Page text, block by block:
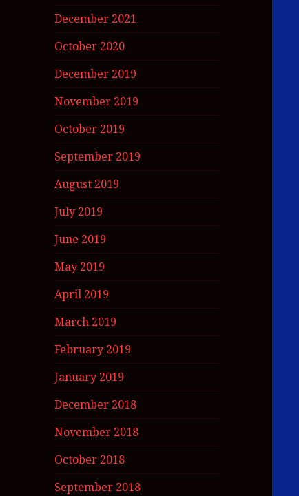
December 2021
October 2020
December 2019
November 2019
October 2019
September 2019
August 2019
July 2019
June 2019
May 2019
April 2019
March 2019
February 2019
January 2019
December 2018
November 2018
October 2018
September 2018